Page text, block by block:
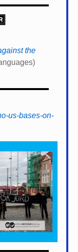
the
us-bases-on-